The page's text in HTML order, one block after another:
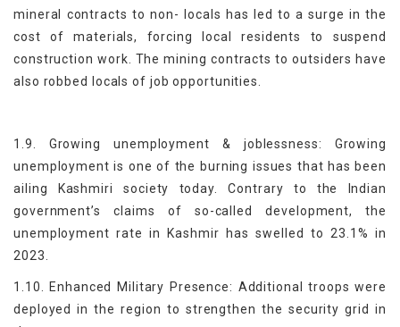
mineral contracts to non- locals has led to a surge in the
cost of materials, forcing local residents to suspend
construction work. The mining contracts to outsiders have
also robbed locals of job opportunities.
1.9. Growing unemployment & joblessness: Growing
unemployment is one of the burning issues that has been
ailing Kashmiri society today. Contrary to the Indian
government’s claims of so-called development, the
unemployment rate in Kashmir has swelled to 23.1% in
2023.
1.10. Enhanced Military Presence: Additional troops were
deployed in the region to strengthen the security grid in